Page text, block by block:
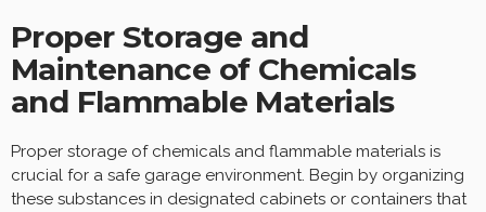
Proper Storage and
Maintenance of Chemicals
and Flammable Materials
Proper storage of chemicals and flammable materials is
crucial for a safe garage environment. Begin by organizing
these substances in designated cabinets or containers that